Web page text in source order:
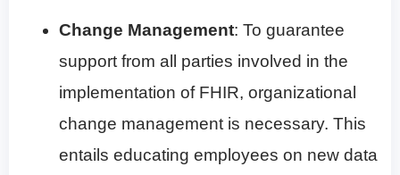
Change Management: To guarantee
support from all parties involved in the
implementation of FHIR, organizational
change management is necessary. This
entails educating employees on new data